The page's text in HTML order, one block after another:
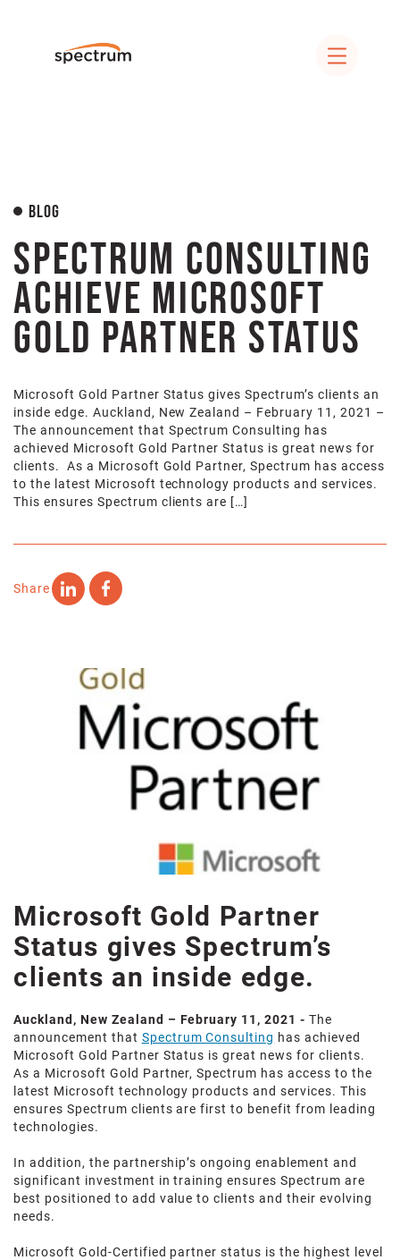
Blog
Spectrum Consulting
Achieve Microsoft
Gold Partner Status
Microsoft Gold Partner Status gives Spectrum’s clients an
inside edge. Auckland, New Zealand – February 11, 2021 –
The announcement that Spectrum Consulting has
achieved Microsoft Gold Partner Status is great news for
clients. As a Microsoft Gold Partner, Spectrum has access
to the latest Microsoft technology products and services.
This ensures Spectrum clients are […]
Share
Microsoft Gold Partner
Status gives Spectrum’s
clients an inside edge.
Auckland, New Zealand – February 11, 2021 -The
announcement that Spectrum Consulting has achieved
Microsoft Gold Partner Status is great news for clients.
As a Microsoft Gold Partner, Spectrum has access to the
latest Microsoft technology products and services. This
ensures Spectrum clients are first to benefit from leading
technologies.
In addition, the partnership’s ongoing enablement and
significant investment in training ensures Spectrum are
best positioned to add value to clients and their evolving
needs.
Microsoft Gold-Certified partner status is the highest level